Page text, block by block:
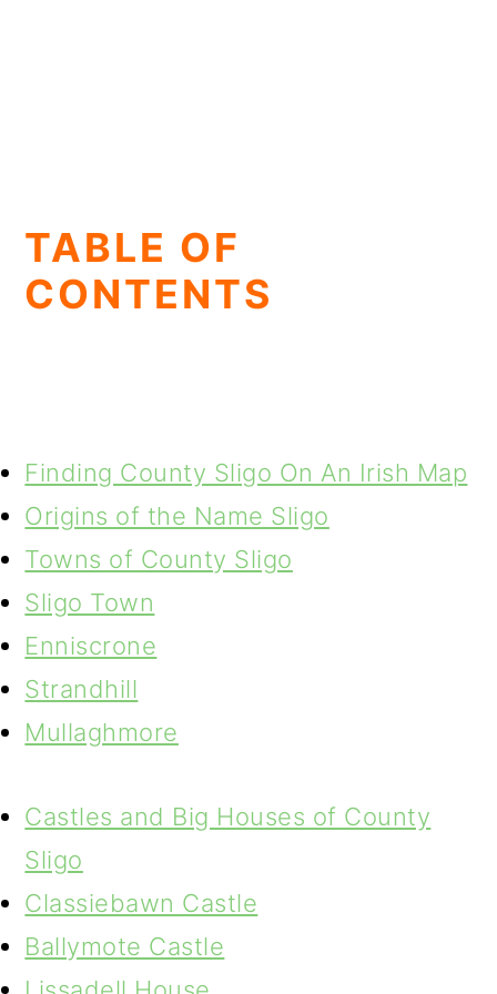
TABLE OF
CONTENTS
Finding County Sligo On An Irish Map
Origins of the Name Sligo
Towns of County Sligo
Sligo Town
Enniscrone
Strandhill
Mullaghmore
Castles and Big Houses of County
Sligo
Classiebawn Castle
Ballymote Castle